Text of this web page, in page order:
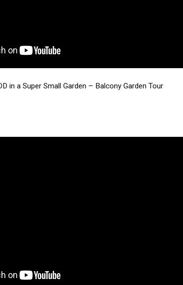
in a Super Small Garden – Balcony Garden Tour